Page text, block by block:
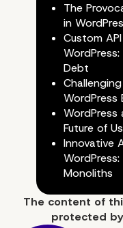
Time
The
in
Custom
Debt
WordPress
Future of
Innovative
Monoliths
The content of
protected by